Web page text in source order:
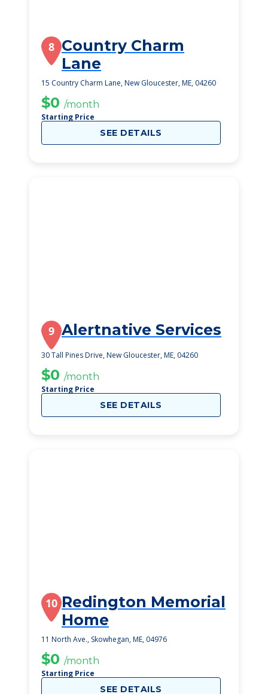
8 Country Charm
Lane
15 Country Charm Lane, New Gloucester, ME, 04260
$0 /month
Starting Price
SEE DETAILS
9 Alertnative Services
30 Tall Pines Drive, New Gloucester, ME, 04260
$0 /month
Starting Price
SEE DETAILS
10 Redington Memorial
Home
11 North Ave., Skowhegan, ME, 04976
$0 /month
Starting Price
SEE DETAILS